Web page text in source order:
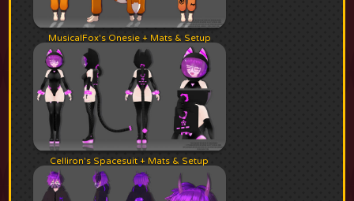
MusicalFox's Onesie + Mats & Setup
Celliron's Spacesuit + Mats & Setup